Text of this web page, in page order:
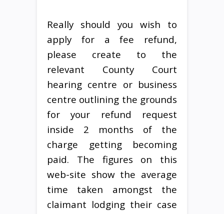
Really should you wish to
apply for a fee refund,
please create to the
relevant County Court
hearing centre or business
centre outlining the grounds
for your refund request
inside 2 months of the
charge getting becoming
paid. The figures on this
web-site show the average
time taken amongst the
claimant lodging their case